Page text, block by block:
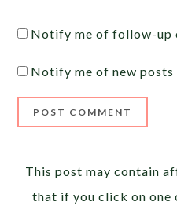
Notify me of follow-up
Notify me of new posts
This post may contain
that if you click on one